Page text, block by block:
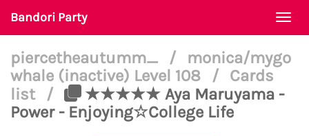
Bandori Party
piercetheautumm_ /
monica/mygo
whale (inactive) Level 108
/
Cards
list
/
★★★★★ Aya Maruyama -
Power - Enjoying☆College Life